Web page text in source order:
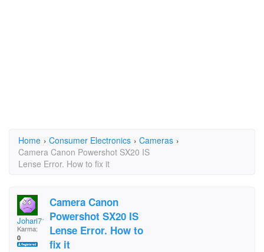
Home › Consumer Electronics › Cameras ›
Camera Canon Powershot SX20 IS
Lense Error. How to fix it
Johari71
Karma:
0
Camera Canon
Powershot SX20 IS
Lense Error. How to
fix it